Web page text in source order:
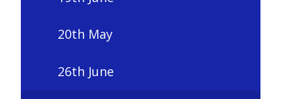
20th May
26th June